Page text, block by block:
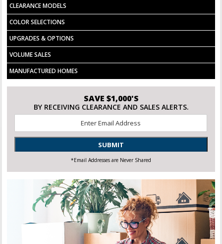
CLEARANCE MODELS
COLOR SELECTIONS
UPGRADES & OPTIONS
VOLUME SALES
MANUFACTURED HOMES
SAVE $1,000'S
BY RECEIVING CLEARANCE AND SALES ALERTS.
SUBMIT
*Email Addresses are Never Shared